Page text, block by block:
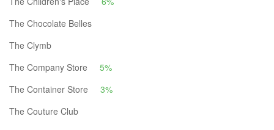
The Chocolate Belles
The Clymb
The Company Store
5%
The Container Store
3%
The Couture Club